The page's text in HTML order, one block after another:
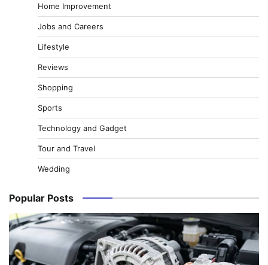
Home Improvement
Jobs and Careers
Lifestyle
Reviews
Shopping
Sports
Technology and Gadget
Tour and Travel
Wedding
Popular Posts